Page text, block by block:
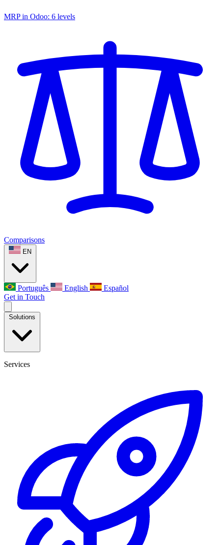
MRP in Odoo: 6 levels
Comparisons
EN
Português English
Español
Get in Touch
Solutions
Services